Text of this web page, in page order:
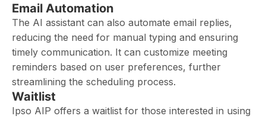
Email Automation
The AI assistant can also automate email replies,
reducing the need for manual typing and ensuring
timely communication. It can customize meeting
reminders based on user preferences, further
streamlining the scheduling process.
Waitlist
Ipso AIP offers a waitlist for those interested in using